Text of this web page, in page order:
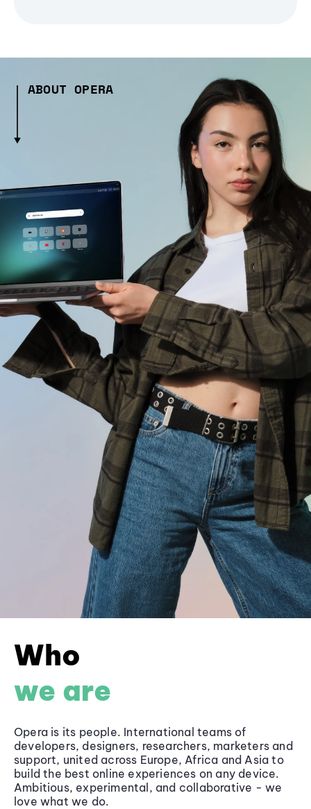
ABOUT OPERA
Who
we are
Opera is its people. International teams of
developers, designers, researchers, marketers and
support, united across Europe, Africa and Asia to
build the best online experiences on any device.
Ambitious, experimental, and collaborative - we
love what we do.